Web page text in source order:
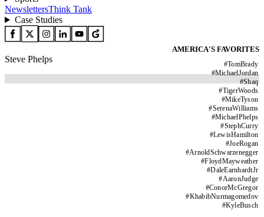
NewslettersThink Tank
Case Studies
AMERICA'S FAVORITES
#TomBrady
#MichaelJordan
#Shaq
#TigerWoods
#MikeTyson
#SerenaWilliams
#MichaelPhelps
#StephCurry
#LewisHamilton
#JoeRogan
#ArnoldSchwarzenegger
#FloydMayweather
#DaleEarnhardtJr
#AaronJudge
#ConorMcGregor
#KhabibNurmagomedov
#KyleBusch
Steve Phelps